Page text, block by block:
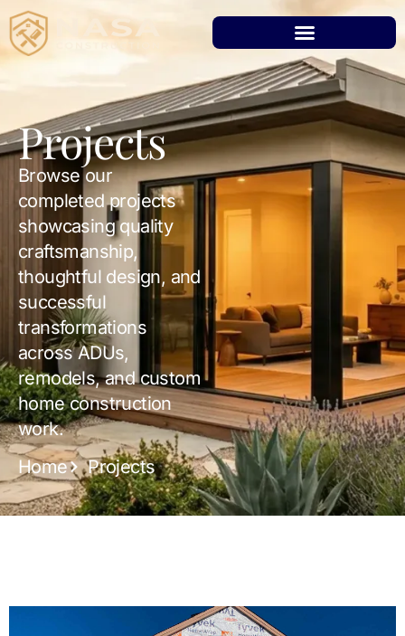
Projects
Browse our
completed projects
showcasing quality
craftsmanship,
thoughtful design, and
successful
transformations
across ADUs,
remodels, and custom
home construction
work.
Home
Projects